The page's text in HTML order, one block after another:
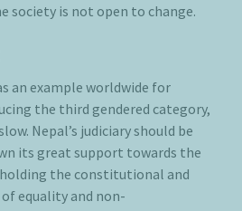
society is not open to change.
an example worldwide for
the third gendered category,
Nepal’s judiciary should be
its great support towards the
the constitutional and
equality and non-